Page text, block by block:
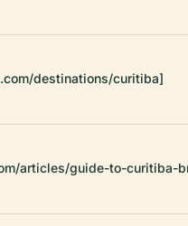
destinations/curitiba]
articles/guide-to-curitiba-